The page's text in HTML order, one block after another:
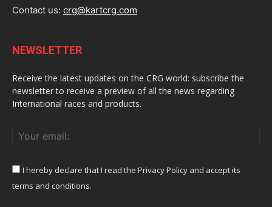
Contact us: crg@kartcrg.com
NEWSLETTER
Receive the latest updates on the CRG world: subscribe the
newsletter to receive a preview of all the news regarding
International races and products.
I hereby declare that I read the Privacy Policy and accept its
terms and conditions.